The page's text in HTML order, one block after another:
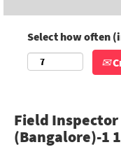
Select how often
Field
(Bangalore)-1 1